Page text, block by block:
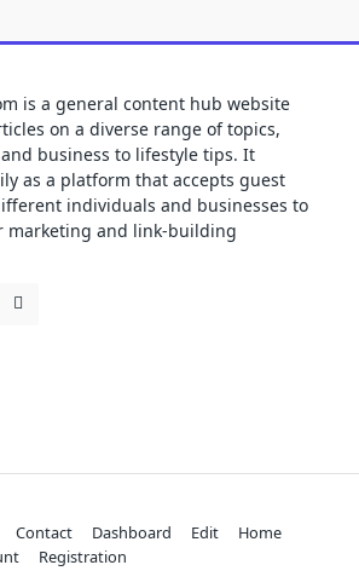
is a general content hub website
on a diverse range of topics,
business to lifestyle tips. It
as a platform that accepts guest
individuals and businesses to
marketing and link-building
Contact Dashboard Edit
Home
Registration